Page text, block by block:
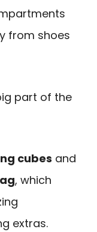
from shoes
part of the
cubes and
, which
extras.